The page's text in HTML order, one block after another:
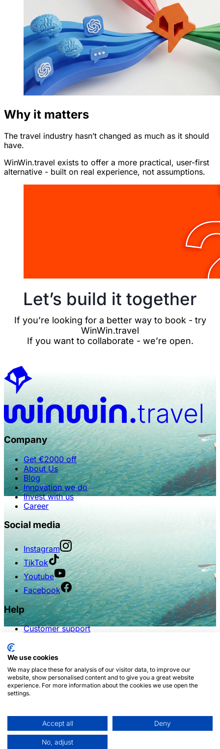
Why it matters
The travel industry hasn’t changed as much as it should
have.
WinWin.travel exists to offer a more practical, user-first
alternative - built on real experience, not assumptions.
Let’s build it together
If you’re looking for a better way to book - try
WinWin.travel
If you want to collaborate - we’re open.
Company
Get €2000 off
About Us
Blog
Innovation we do
Invest with us
Career
Social media
Instagram
TikTok
Youtube
Facebook
Help
Customer support
Privacy policy
Partnership
For influencers
For travel agents
For hotels & RMSs
White label
We use cookies
We may place these for analysis of our visitor data, to improve our
website, show personalised content and to give you a great website
experience. For more information about the cookies we use open the
settings.
Accept all Deny
No, adjust